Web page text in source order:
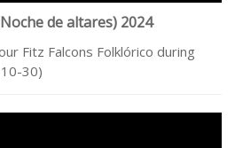
de altares) 2024
Fitz Falcons Folklórico during
30)